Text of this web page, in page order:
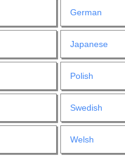
German
Japanese
Polish
Swedish
Welsh